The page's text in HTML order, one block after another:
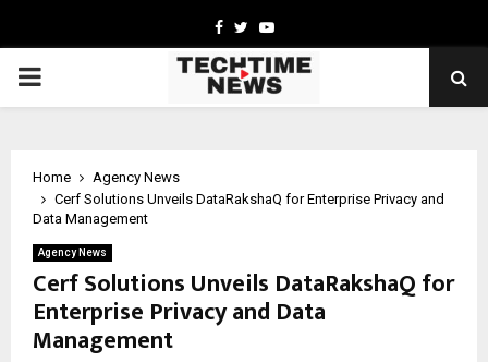
Facebook
TwitterYoutube
PRIMARY
Home
Agency News
Cerf Solutions Unveils DataRakshaQ for Enterprise Privacy and
Data Management
Agency News
Cerf Solutions Unveils DataRakshaQ for
Enterprise Privacy and Data
Management